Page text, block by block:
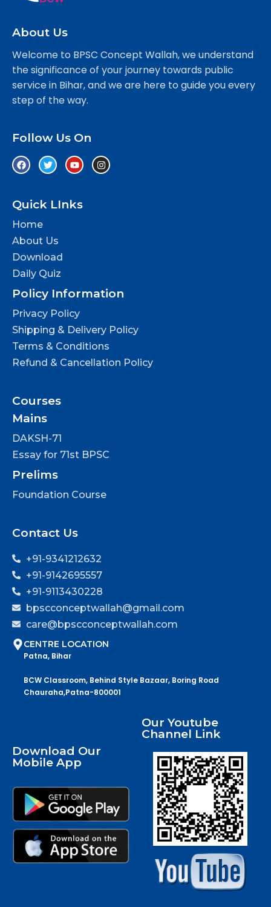
About Us
Welcome to BPSC Concept Wallah, we understand
the significance of your journey towards public
service in Bihar, and we are here to guide you every
step of the way.
Follow Us On
Quick LInks
Home
About Us
Download
Daily Quiz
Policy Information
Privacy Policy
Shipping & Delivery Policy
Terms & Conditions
Refund & Cancellation Policy
Courses
Mains
DAKSH-71
Essay for 71st BPSC
Prelims
Foundation Course
Contact Us
+91-9341212632
+91-9142695557
+91-9113430228
bpscconceptwallah@gmail.com
care@bpscconceptwallah.com
CENTRE LOCATION
Patna, Bihar
BCW Classroom, Behind Style Bazaar, Boring Road
Chauraha,Patna-800001
Download Our
Mobile App
Our Youtube
Channel Link